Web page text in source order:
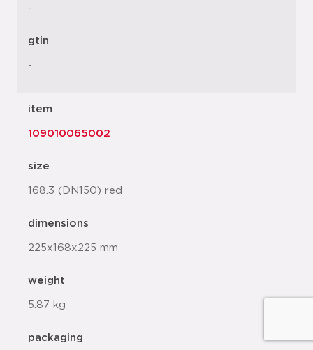
-
gtin
-
item
109010065002
size
168.3 (DN150) red
dimensions
225x168x225 mm
weight
5.87 kg
packaging